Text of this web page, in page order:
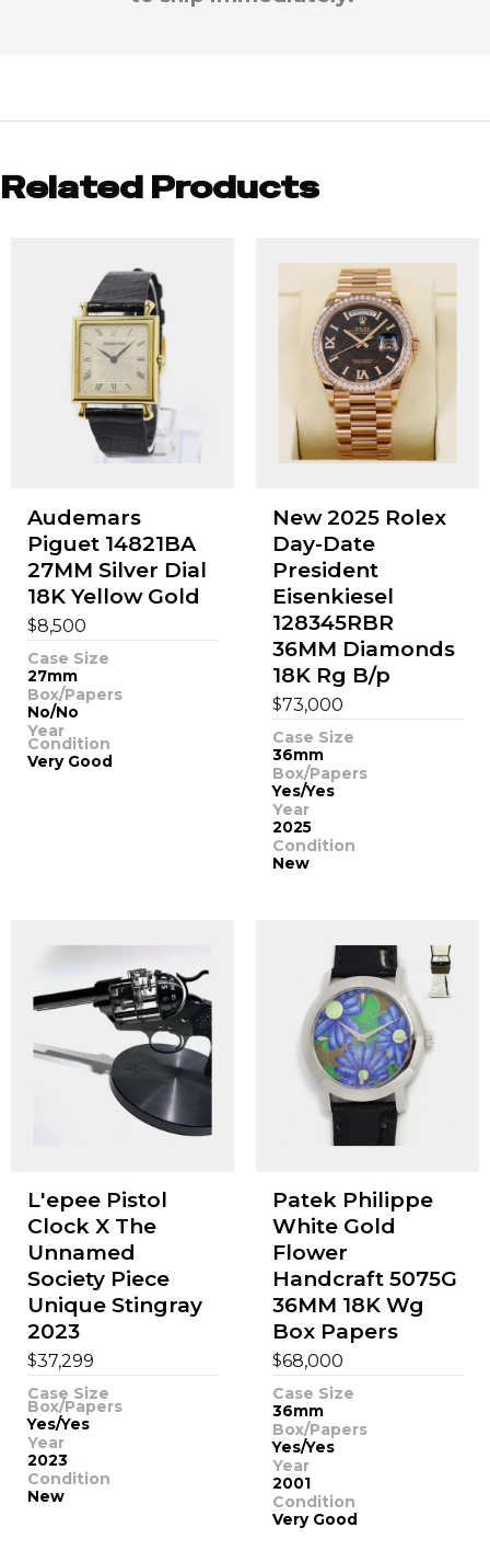
Related Products
Audemars
Piguet 14821BA
27MM Silver Dial
18K Yellow Gold
$8,500
Case Size
27mm
Box/Papers
No/No
Year
Condition
Very Good
New 2025 Rolex
Day-Date
President
Eisenkiesel
128345RBR
36MM Diamonds
18K Rg B/p
$73,000
Case Size
36mm
Box/Papers
Yes/Yes
Year
2025
Condition
New
L'epee Pistol
Clock X The
Unnamed
Society Piece
Unique Stingray
2023
$37,299
Case Size
Box/Papers
Yes/Yes
Year
2023
Condition
New
Patek Philippe
White Gold
Flower
Handcraft 5075G
36MM 18K Wg
Box Papers
$68,000
Case Size
36mm
Box/Papers
Yes/Yes
Year
2001
Condition
Very Good